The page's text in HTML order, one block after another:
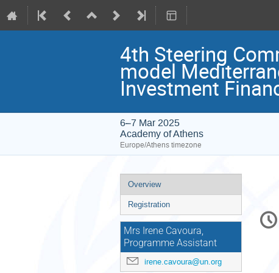
4th Steering
model
Investment
6–7 Mar 2025
Academy of Athens
Europe/Athens timezone
Event
menu
Overview
Registration
Mrs Irene Cavoura,
Programme Assistant
irene.cavoura@un.org